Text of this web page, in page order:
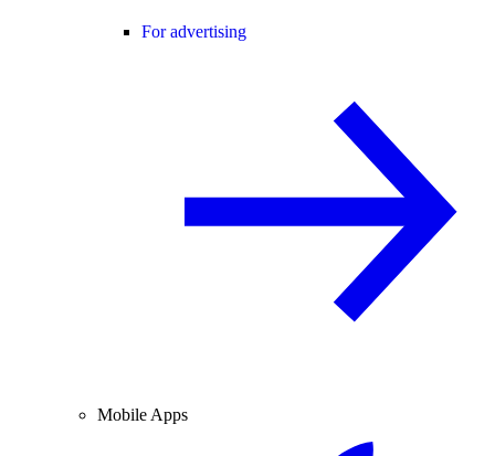
For advertising
Mobile Apps